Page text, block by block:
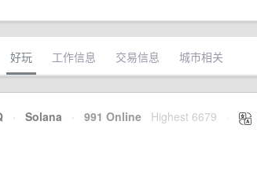
好玩 工作信息 交易信息 城市相关
· Solana · 991 Online Highest 6679